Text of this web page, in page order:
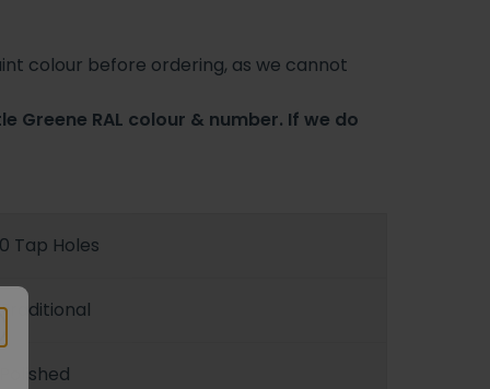
colour before ordering, as we cannot
Greene RAL colour & number. If we do
0 Tap Holes
Polished